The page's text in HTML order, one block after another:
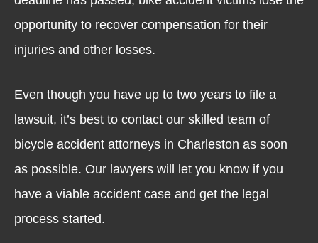
opportunity to recover compensation for their
injuries and other losses.
Even though you have up to two years to file a
lawsuit, it’s best to contact our skilled team of
bicycle accident attorneys in Charleston as soon
as possible. Our lawyers will let you know if you
have a viable accident case and get the legal
process started.